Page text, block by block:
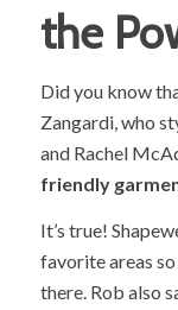
the
Did you know
Zangardi, who
and Rachel
friendly
It’s true!
favorite areas so
there. Rob also